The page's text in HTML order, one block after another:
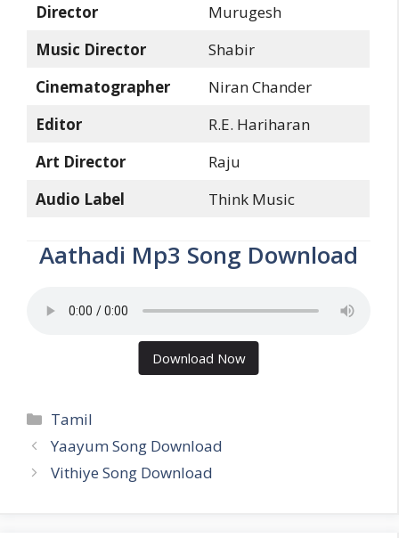
Director
Murugesh
Music Director
Shabir
Cinematographer
Niran Chander
Editor
R.E. Hariharan
Art Director
Raju
Audio Label
Think Music
Aathadi Mp3 Song Download
Download Now
Categories
Tamil
Yaayum Song Download
Vithiye Song Download